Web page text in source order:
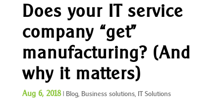
Does your IT service
company “get”
manufacturing? (And
why it matters)
Aug 6, 2018| Blog, Business solutions, IT Solutions